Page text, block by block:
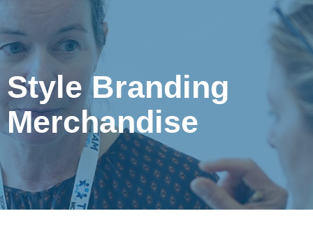
Style Branding
Merchandise